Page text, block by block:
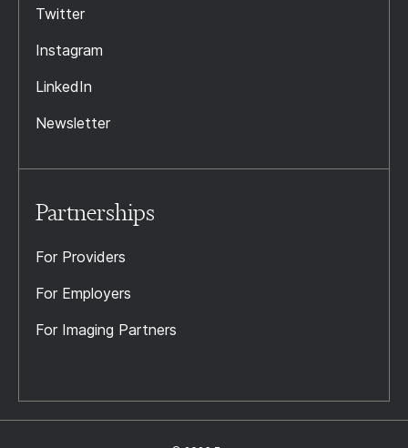
Twitter
Instagram
LinkedIn
Newsletter
Partnerships
For Providers
For Employers
For Imaging Partners